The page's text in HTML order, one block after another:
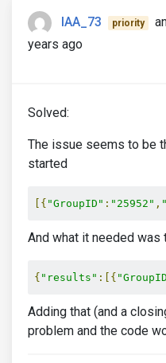
IAA_73 priority
years ago
Solved:
The issue seems to be
started
[{ "GroupID" : "25952" ,
And what it needed
{ "results" :[{
Adding that (and a
problem and the code